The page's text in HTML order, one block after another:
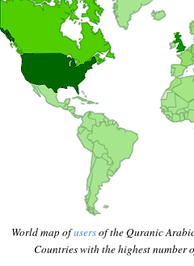
World map ofusersof the Quranic
Countries with the highest number